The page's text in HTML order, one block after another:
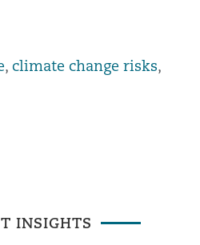
, climate change risks,
INSIGHTS